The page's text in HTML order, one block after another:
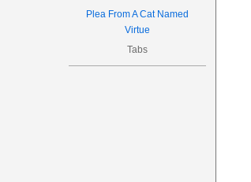
Plea From A Cat Named
Virtue
Tabs